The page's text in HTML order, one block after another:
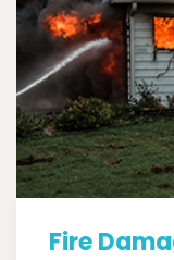
Fire